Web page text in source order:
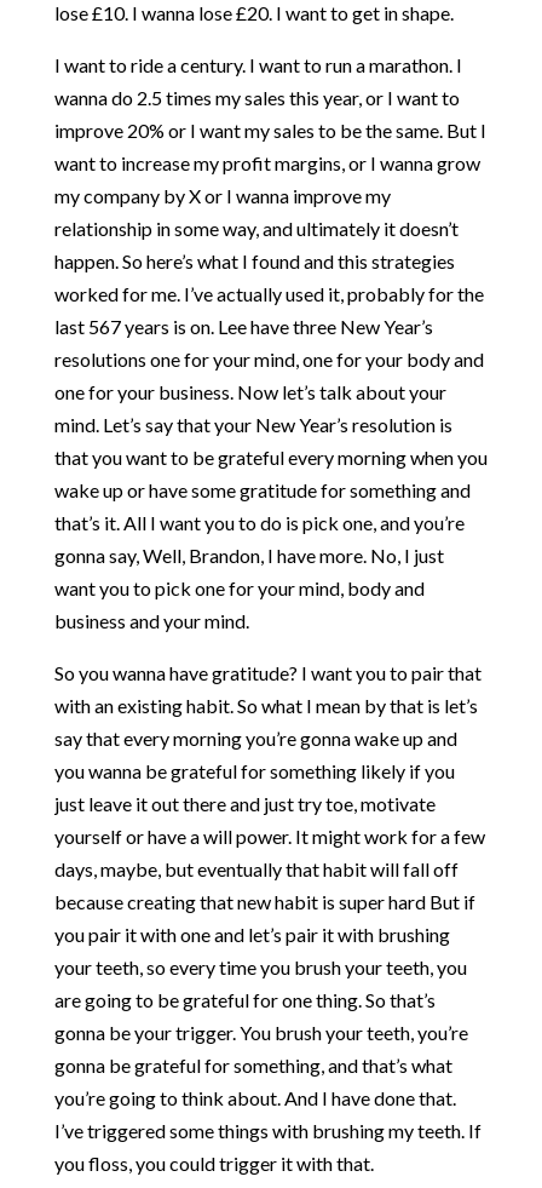
lose £10. I wanna lose £20. I want to get in shape.
I want to ride a century. I want to run a marathon. I
wanna do 2.5 times my sales this year, or I want to
improve 20% or I want my sales to be the same. But I
want to increase my profit margins, or I wanna grow
my company by X or I wanna improve my
relationship in some way, and ultimately it doesn’t
happen. So here’s what I found and this strategies
worked for me. I’ve actually used it, probably for the
last 567 years is on. Lee have three New Year’s
resolutions one for your mind, one for your body and
one for your business. Now let’s talk about your
mind. Let’s say that your New Year’s resolution is
that you want to be grateful every morning when you
wake up or have some gratitude for something and
that’s it. All I want you to do is pick one, and you’re
gonna say, Well, Brandon, I have more. No, I just
want you to pick one for your mind, body and
business and your mind.
So you wanna have gratitude? I want you to pair that
with an existing habit. So what I mean by that is let’s
say that every morning you’re gonna wake up and
you wanna be grateful for something likely if you
just leave it out there and just try toe, motivate
yourself or have a will power. It might work for a few
days, maybe, but eventually that habit will fall off
because creating that new habit is super hard But if
you pair it with one and let’s pair it with brushing
your teeth, so every time you brush your teeth, you
are going to be grateful for one thing. So that’s
gonna be your trigger. You brush your teeth, you’re
gonna be grateful for something, and that’s what
you’re going to think about. And I have done that.
I’ve triggered some things with brushing my teeth. If
you floss, you could trigger it with that.